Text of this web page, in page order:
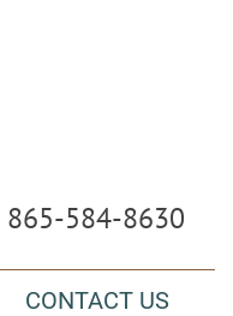
865-584-8630
CONTACT US